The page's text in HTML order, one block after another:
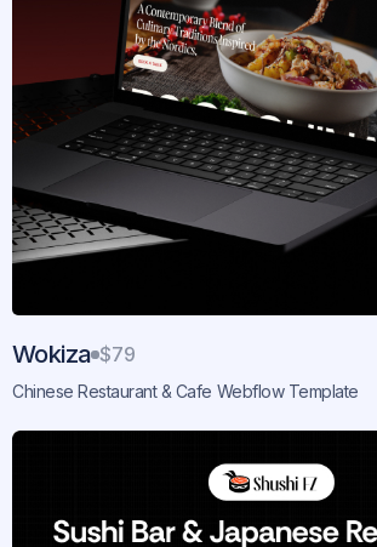
Wokiza $79
Chinese Restaurant & Cafe Webflow Template